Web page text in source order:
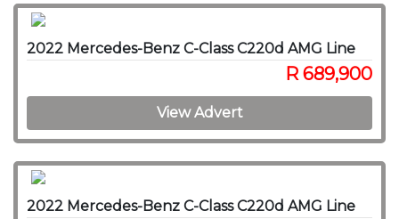
2022 Mercedes-Benz C-Class C220d AMG Line
R 689,900
View Advert
2022 Mercedes-Benz C-Class C220d AMG Line